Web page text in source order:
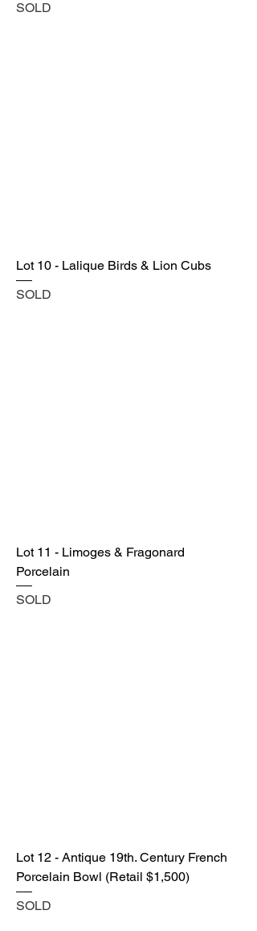
SOLD
Lot 10 - Lalique Birds & Lion Cubs
SOLD
Lot 11 - Limoges & Fragonard
Porcelain
SOLD
Lot 12 - Antique 19th. Century French
Porcelain Bowl (Retail $1,500)
SOLD